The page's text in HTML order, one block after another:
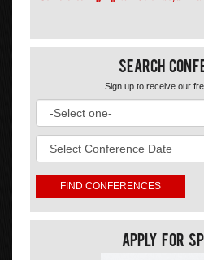
Search
Sign up to receive our
Apply For